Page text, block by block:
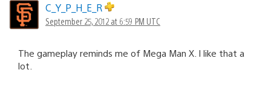
C_Y_P_H_E_R
September 25, 2012 at 6:59 PM UTC
The gameplay reminds me of Mega Man X. I like that a
lot.